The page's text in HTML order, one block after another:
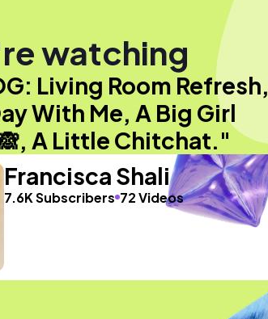
watching
Living Room Refresh,
With Me, A Big Girl
A Little Chitchat."
Francisca Shali
7.6K Subscribers 72 Videos